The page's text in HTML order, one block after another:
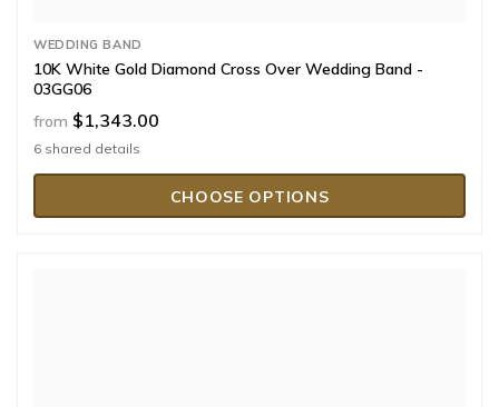
WEDDING BAND
10K White Gold Diamond Cross Over Wedding Band -
03GG06
from $1,343.00
6 shared details
CHOOSE OPTIONS